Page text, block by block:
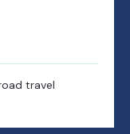
travel